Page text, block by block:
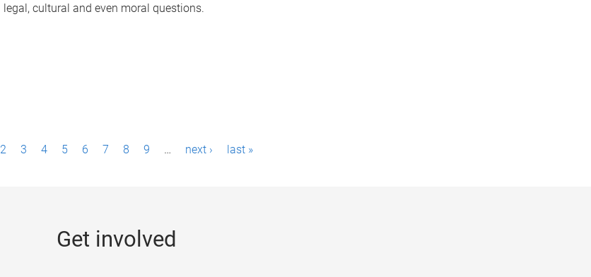
legal, cultural and even moral questions.
2 3 4 5 6 7 8 9 … next › last »
Get involved